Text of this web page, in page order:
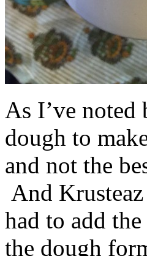
As I’ve noted
dough to
and not the
And
had to add
the dough